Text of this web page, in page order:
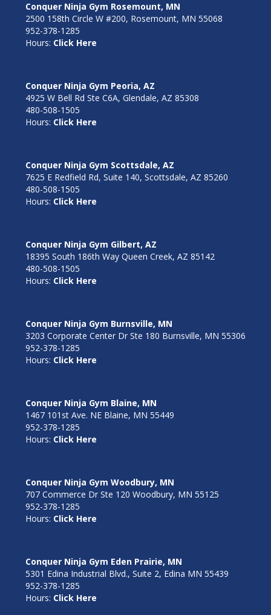
Conquer Ninja Gym Rosemount, MN
2500 158th Circle W #200, Rosemount, MN 55068
952-378-1285
Hours: Click Here
Conquer Ninja Gym Peoria, AZ
4925 W Bell Rd Ste C6A, Glendale, AZ 85308
480-508-1505
Hours: Click Here
Conquer Ninja Gym Scottsdale, AZ
7625 E Redfield Rd, Suite 140, Scottsdale, AZ 85260
480-508-1505
Hours: Click Here
Conquer Ninja Gym Gilbert, AZ
18395 South 186th Way Queen Creek, AZ 85142
480-508-1505
Hours: Click Here
Conquer Ninja Gym Burnsville, MN
3203 Corporate Center Dr Ste 180 Burnsville, MN 55306
952-378-1285
Hours: Click Here
Conquer Ninja Gym Blaine, MN
1467 101st Ave. NE Blaine, MN 55449
952-378-1285
Hours: Click Here
Conquer Ninja Gym Woodbury, MN
707 Commerce Dr Ste 120 Woodbury, MN 55125
952-378-1285
Hours: Click Here
Conquer Ninja Gym Eden Prairie, MN
5301 Edina Industrial Blvd., Suite 2, Edina MN 55439
952-378-1285
Hours: Click Here